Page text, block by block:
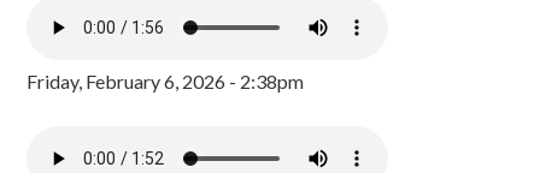
Friday, February 6, 2026 - 2:38pm